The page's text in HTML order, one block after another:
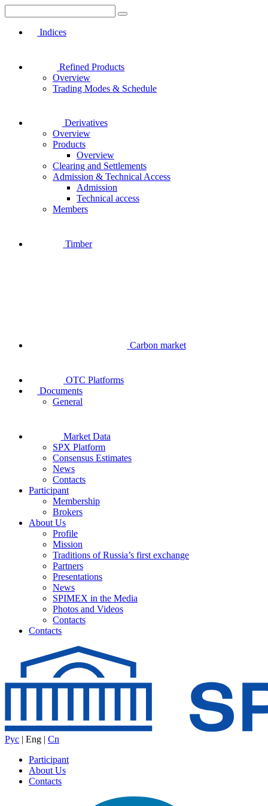
Indices
Refined Products
Overview
Trading Modes & Schedule
Derivatives
Overview
Products
Overview
Clearing and Settlements
Admission & Technical Access
Admission
Technical access
Members
Timber
Carbon market
OTC Platforms
Documents
General
Market Data
SPX Platform
Consensus Estimates
News
Contacts
Participant
Membership
Brokers
About Us
Profile
Mission
Traditions of Russia’s first exchange
Partners
Presentations
News
SPIMEX in the Media
Photos and Videos
Contacts
Contacts
Рус | Eng | Cn
Participant
About Us
Contacts